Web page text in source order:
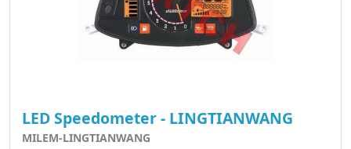
LED Speedometer - LINGTIANWANG
MILEM-LINGTIANWANG